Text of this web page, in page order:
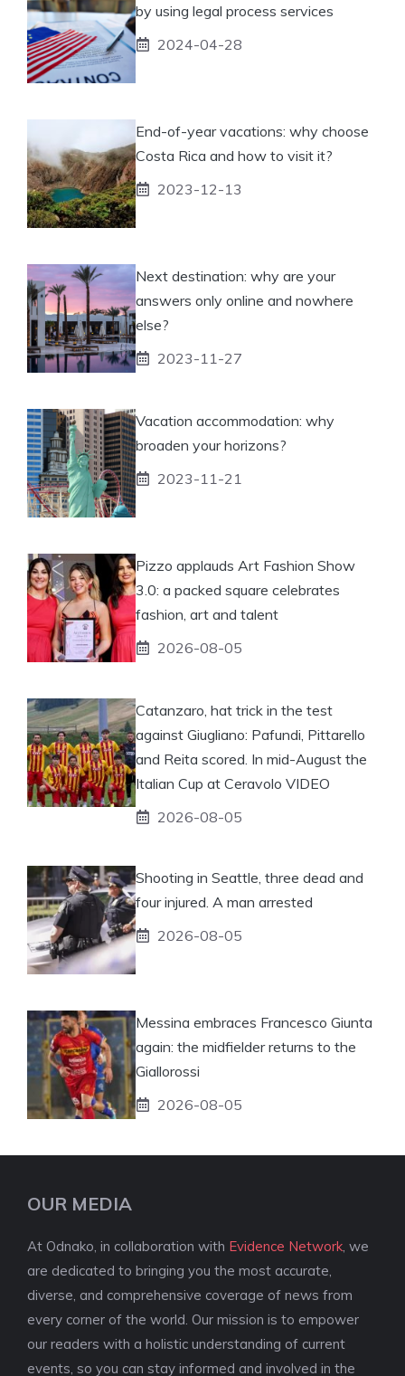
by using legal process services
2024-04-28
End-of-year vacations: why choose
Costa Rica and how to visit it?
2023-12-13
Next destination: why are your
answers only online and nowhere
else?
2023-11-27
Vacation accommodation: why
broaden your horizons?
2023-11-21
Pizzo applauds Art Fashion Show
3.0: a packed square celebrates
fashion, art and talent
2026-08-05
Catanzaro, hat trick in the test
against Giugliano: Pafundi, Pittarello
and Reita scored. In mid-August the
Italian Cup at Ceravolo VIDEO
2026-08-05
Shooting in Seattle, three dead and
four injured. A man arrested
2026-08-05
Messina embraces Francesco Giunta
again: the midfielder returns to the
Giallorossi
2026-08-05
OUR MEDIA
At Odnako, in collaboration with Evidence Network , we
are dedicated to bringing you the most accurate,
diverse, and comprehensive coverage of news from
every corner of the world. Our mission is to empower
our readers with a holistic understanding of current
events, so you can stay informed and involved in the